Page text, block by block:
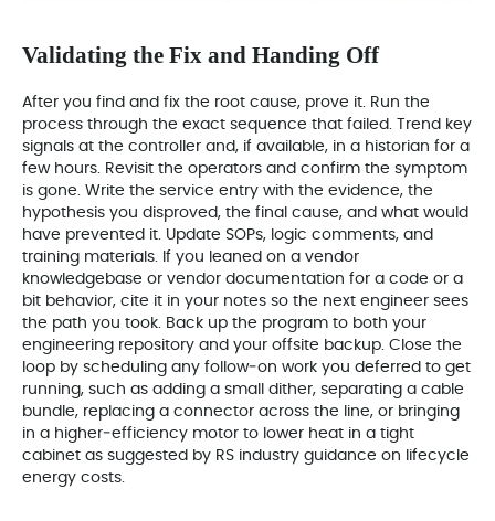
Validating the Fix and Handing Off
After you find and fix the root cause, prove it. Run the
process through the exact sequence that failed. Trend key
signals at the controller and, if available, in a historian for a
few hours. Revisit the operators and confirm the symptom
is gone. Write the service entry with the evidence, the
hypothesis you disproved, the final cause, and what would
have prevented it. Update SOPs, logic comments, and
training materials. If you leaned on a vendor
knowledgebase or vendor documentation for a code or a
bit behavior, cite it in your notes so the next engineer sees
the path you took. Back up the program to both your
engineering repository and your offsite backup. Close the
loop by scheduling any follow‑on work you deferred to get
running, such as adding a small dither, separating a cable
bundle, replacing a connector across the line, or bringing
in a higher‑efficiency motor to lower heat in a tight
cabinet as suggested by RS industry guidance on lifecycle
energy costs.